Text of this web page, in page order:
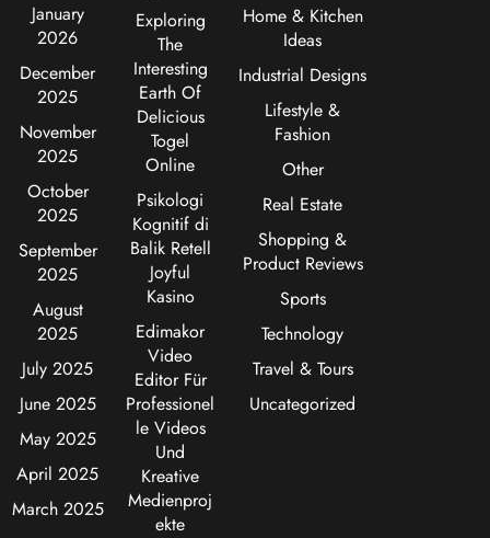
January
2026
December
2025
November
2025
October
2025
September
2025
August
2025
July 2025
June 2025
May 2025
April 2025
March 2025
Exploring
The
Interesting
Earth Of
Delicious
Togel
Online
Psikologi
Kognitif di
Balik Retell
Joyful
Kasino
Edimakor
Video
Editor Für
Professionel
le Videos
Und
Kreative
Medienproj
ekte
Home & Kitchen
Ideas
Industrial Designs
Lifestyle &
Fashion
Other
Real Estate
Shopping &
Product Reviews
Sports
Technology
Travel & Tours
Uncategorized